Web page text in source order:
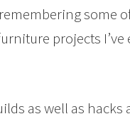
some
projects
as well as hacks